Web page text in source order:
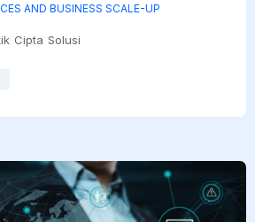
AND BUSINESS SCALE-UP
Cipta Solusi